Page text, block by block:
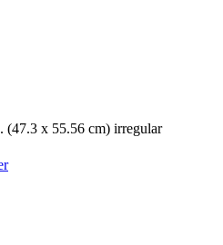
(47.3 x 55.56 cm) irregular